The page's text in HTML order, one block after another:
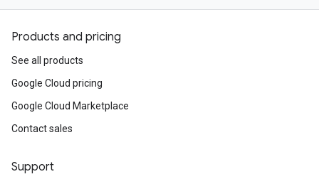
Products and pricing
See all products
Google Cloud pricing
Google Cloud Marketplace
Contact sales
Support